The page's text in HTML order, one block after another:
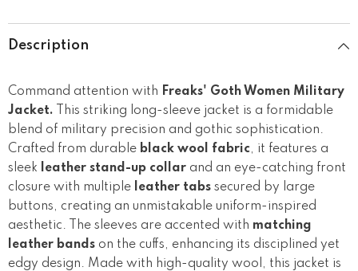
Description
Command attention with Freaks' Goth Women Military
Jacket. This striking long-sleeve jacket is a formidable
blend of military precision and gothic sophistication.
Crafted from durable black wool fabric, it features a
sleek
leather stand-up collar and an eye-catching front
closure with multiple
leather tabs secured by large
buttons, creating an unmistakable uniform-inspired
aesthetic. The sleeves are accented with matching
leather bands on the cuffs, enhancing its disciplined yet
edgy design. Made with high-quality wool, this jacket is